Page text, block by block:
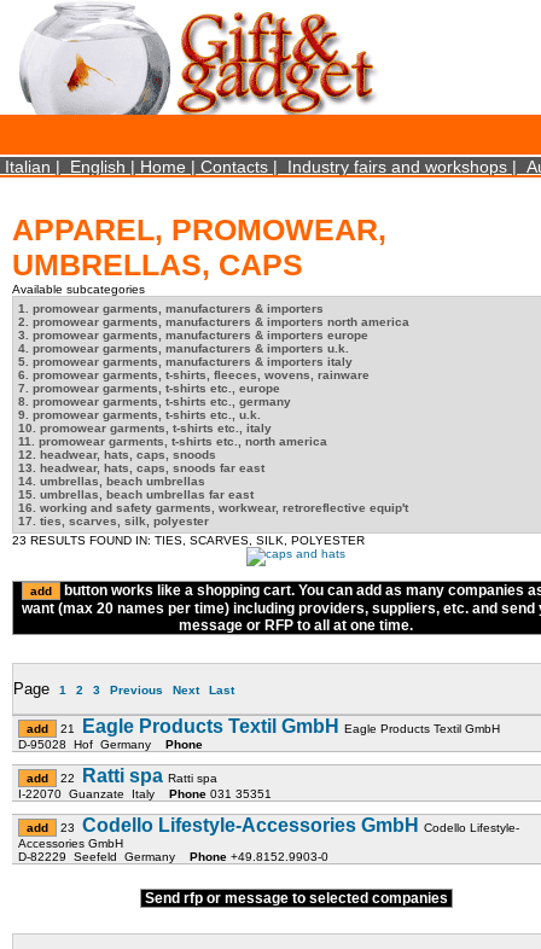
We use cookies on this website. By using this site, you agree that we may store and
statistical data does not identify any personal details whatsoever. More Info? http://
Close
Italian | English | Home | Contacts | Industry fairs and workshops |
APPAREL, PROMOWEAR,
UMBRELLAS, CAPS
Available subcategories
1. promowear garments, manufacturers & importers
2. promowear garments, manufacturers & importers north america
3. promowear garments, manufacturers & importers europe
4. promowear garments, manufacturers & importers u.k.
5. promowear garments, manufacturers & importers italy
6. promowear garments, t-shirts, fleeces, wovens, rainware
7. promowear garments, t-shirts etc., europe
8. promowear garments, t-shirts etc., germany
9. promowear garments, t-shirts etc., u.k.
10. promowear garments, t-shirts etc., italy
11. promowear garments, t-shirts etc., north america
12. headwear, hats, caps, snoods
13. headwear, hats, caps, snoods far east
14. umbrellas, beach umbrellas
15. umbrellas, beach umbrellas far east
16. working and safety garments, workwear, retroreflective equip't
17. ties, scarves, silk, polyester
23 RESULTS FOUND IN: TIES, SCARVES, SILK, POLYESTER
button works like a shopping cart. You can add as many companies
want (max 20 names per time) including providers, suppliers, etc. and send
message or RFP to all at one time.
Page 1 2 3 Previous Next Last
21 Eagle Products Textil GmbH
Eagle Products Textil GmbH
D-95028 Hof Germany Phone
22 Ratti spa Ratti spa
I-22070 Guanzate Italy Phone 031 35351
23 Codello Lifestyle-Accessories GmbH
Codello Lifestyle-
Accessories GmbH
D-82229 Seefeld Germany Phone +49.8152.9903-0
Send rfp or message to selected companies